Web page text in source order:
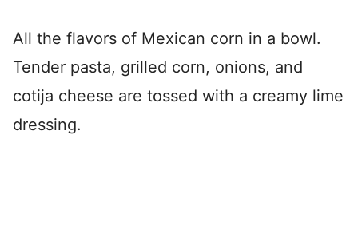
All the flavors of Mexican corn in a bowl.
Tender pasta, grilled corn, onions, and
cotija cheese are tossed with a creamy lime
dressing.